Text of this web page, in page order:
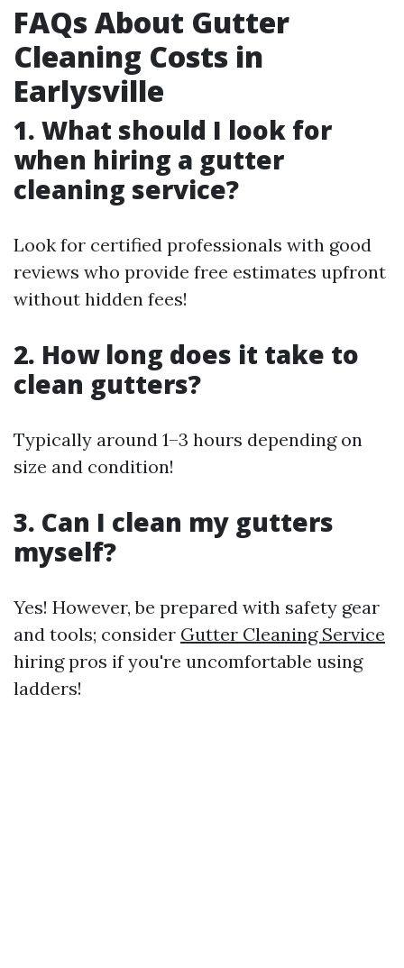
FAQs About Gutter
Cleaning Costs in
Earlysville
1. What should I look for
when hiring a gutter
cleaning service?
Look for certified professionals with good
reviews who provide free estimates upfront
without hidden fees!
2. How long does it take to
clean gutters?
Typically around 1–3 hours depending on
size and condition!
3. Can I clean my gutters
myself?
Yes! However, be prepared with safety gear
and tools; consider Gutter Cleaning Service
hiring pros if you're uncomfortable using
ladders!